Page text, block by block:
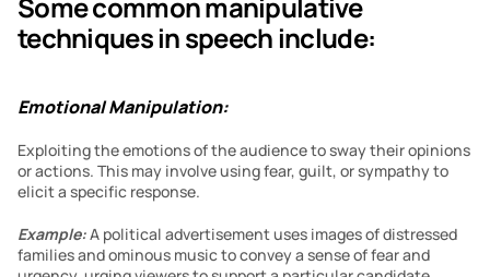
Some common manipulative
techniques in speech include:
Emotional Manipulation:
Exploiting the emotions of the audience to sway their opinions
or actions. This may involve using fear, guilt, or sympathy to
elicit a specific response.
Example: A political advertisement uses images of distressed
families and ominous music to convey a sense of fear and